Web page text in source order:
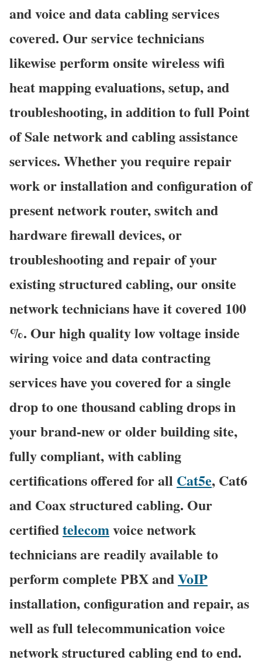
and voice and data cabling services
covered. Our service technicians
likewise perform onsite wireless wifi
heat mapping evaluations, setup, and
troubleshooting, in addition to full Point
of Sale network and cabling assistance
services. Whether you require repair
work or installation and configuration of
present network router, switch and
hardware firewall devices, or
troubleshooting and repair of your
existing structured cabling, our onsite
network technicians have it covered 100
%. Our high quality low voltage inside
wiring voice and data contracting
services have you covered for a single
drop to one thousand cabling drops in
your brand-new or older building site,
fully compliant, with cabling
certifications offered for all Cat5e, Cat6
and Coax structured cabling. Our
certifiedtelecomvoice network
technicians are readily available to
perform complete PBX andVoIP
installation, configuration and repair, as
well as full telecommunication voice
network structured cabling end to end.